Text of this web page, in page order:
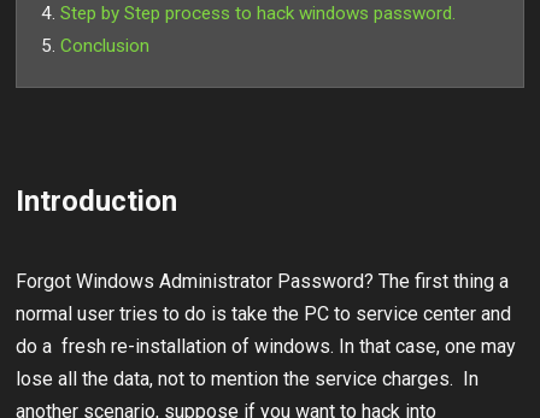
Step by Step process to hack windows password.
Conclusion
Introduction
Forgot Windows Administrator Password? The first thing a
normal user tries to do is take the PC to service center and
do a fresh re-installation of windows. In that case, one may
lose all the data, not to mention the service charges. In
another scenario, suppose if you want to hack into